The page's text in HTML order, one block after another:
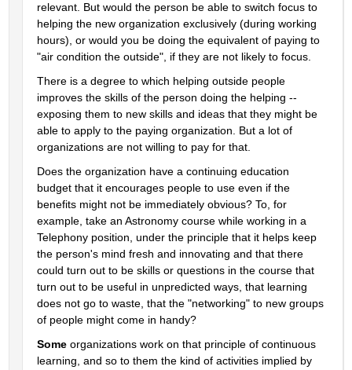
relevant. But would the person be able to switch focus to
helping the new organization exclusively (during working
hours), or would you be doing the equivalent of paying to
"air condition the outside", if they are not likely to focus.
There is a degree to which helping outside people
improves the skills of the person doing the helping --
exposing them to new skills and ideas that they might be
able to apply to the paying organization. But a lot of
organizations are not willing to pay for that.
Does the organization have a continuing education
budget that it encourages people to use even if the
benefits might not be immediately obvious? To, for
example, take an Astronomy course while working in a
Telephony position, under the principle that it helps keep
the person's mind fresh and innovating and that there
could turn out to be skills or questions in the course that
turn out to be useful in unpredicted ways, that learning
does not go to waste, that the "networking" to new groups
of people might come in handy?
Some organizations work on that principle of continuous
learning, and so to them the kind of activities implied by